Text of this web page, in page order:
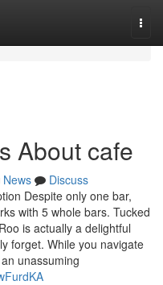
About cafe
News
Discuss
Despite only one bar,
with 5 whole bars. Tucked
is actually a delightful
forget. While you navigate
unassuming